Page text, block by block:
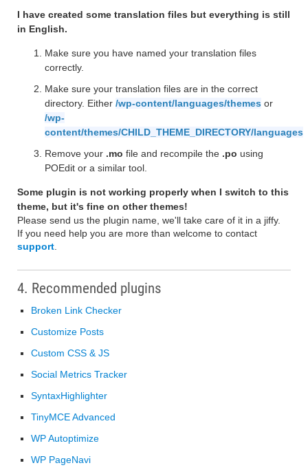
I have created some translation files but everything is still
in English.
Make sure you have named your translation files
correctly.
Make sure your translation files are in the correct
directory. Either /wp-content/languages/themes or
/wp-
content/themes/CHILD_THEME_DIRECTORY/languages
Remove your .mo file and recompile the .po using
POEdit or a similar tool.
Some plugin is not working properly when I switch to this
theme, but it's fine on other themes!
Please send us the plugin name, we'll take care of it in a jiffy.
If you need help you are more than welcome to contact
support
4. Recommended plugins
Broken Link Checker
Customize Posts
Custom CSS & JS
Social Metrics Tracker
SyntaxHighlighter
TinyMCE Advanced
WP Autoptimize
WP PageNavi